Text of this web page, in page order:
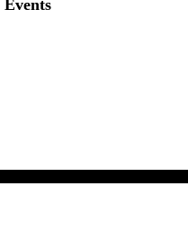
Events